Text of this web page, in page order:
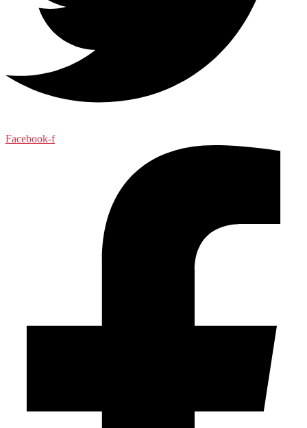
Facebook-f